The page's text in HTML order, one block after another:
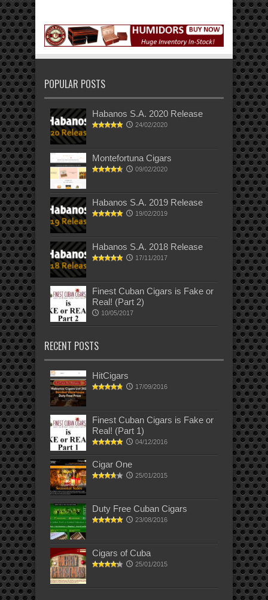
POPULAR POSTS
Habanos S.A. 2020 Release
24/02/2020
Montefortuna Cigars
09/02/2020
Habanos S.A. 2019 Release
19/02/2019
Habanos S.A. 2018 Release
17/11/2017
Finest Cuban Cigars is Fake or
Real! (Part 2)
10/05/2017
RECENT POSTS
HitCigars
17/09/2016
Finest Cuban Cigars is Fake or
Real! (Part 1)
04/12/2016
Cigar One
25/01/2015
Duty Free Cuban Cigars
23/08/2016
Cigars of Cuba
25/01/2015